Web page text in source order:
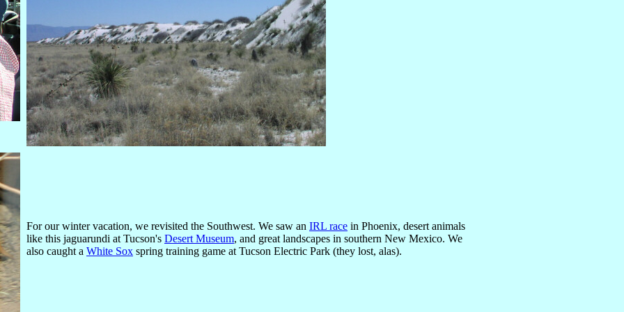
For our winter vacation, we revisited the Southwest. We saw an IRL race in Phoenix, desert animals
like this jaguarundi at Tucson's Desert Museum, and great landscapes in southern New Mexico. We
also caught a White Sox spring training game at Tucson Electric Park (they lost, alas).